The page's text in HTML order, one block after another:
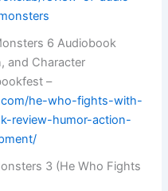
6 Audiobook
and Character
–
he-who-fights-with-
review-humor-action-
3 (He Who Fights